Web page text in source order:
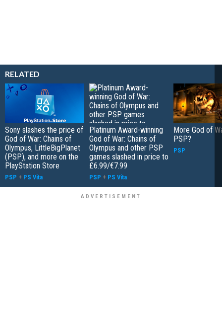
RELATED
Sony slashes the price of
God of War: Chains of
Olympus, LittleBigPlanet
(PSP), and more on the
PlayStation Store
PSP + PS Vita
Platinum Award-winning
God of War: Chains of
Olympus and other PSP
games slashed in price to
£6.99/€7.99
PSP + PS Vita
More God of
PSP?
PSP